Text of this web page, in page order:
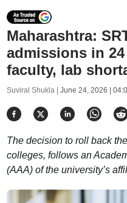
Maharashtra:
admissions in
faculty, lab
Suviral Shukla | June 24, 2026 |
The decision to roll back
colleges, follows an
(AAA) of the university’s